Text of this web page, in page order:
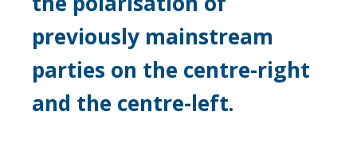
previously mainstream
parties on the centre-right
and the centre-left.